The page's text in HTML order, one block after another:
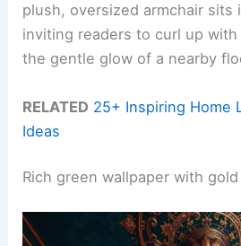
plush, oversized armchair sits
inviting readers to curl up
the gentle glow of a nearby
RELATED 25+ Inspiring Home
Ideas
Rich green wallpaper with